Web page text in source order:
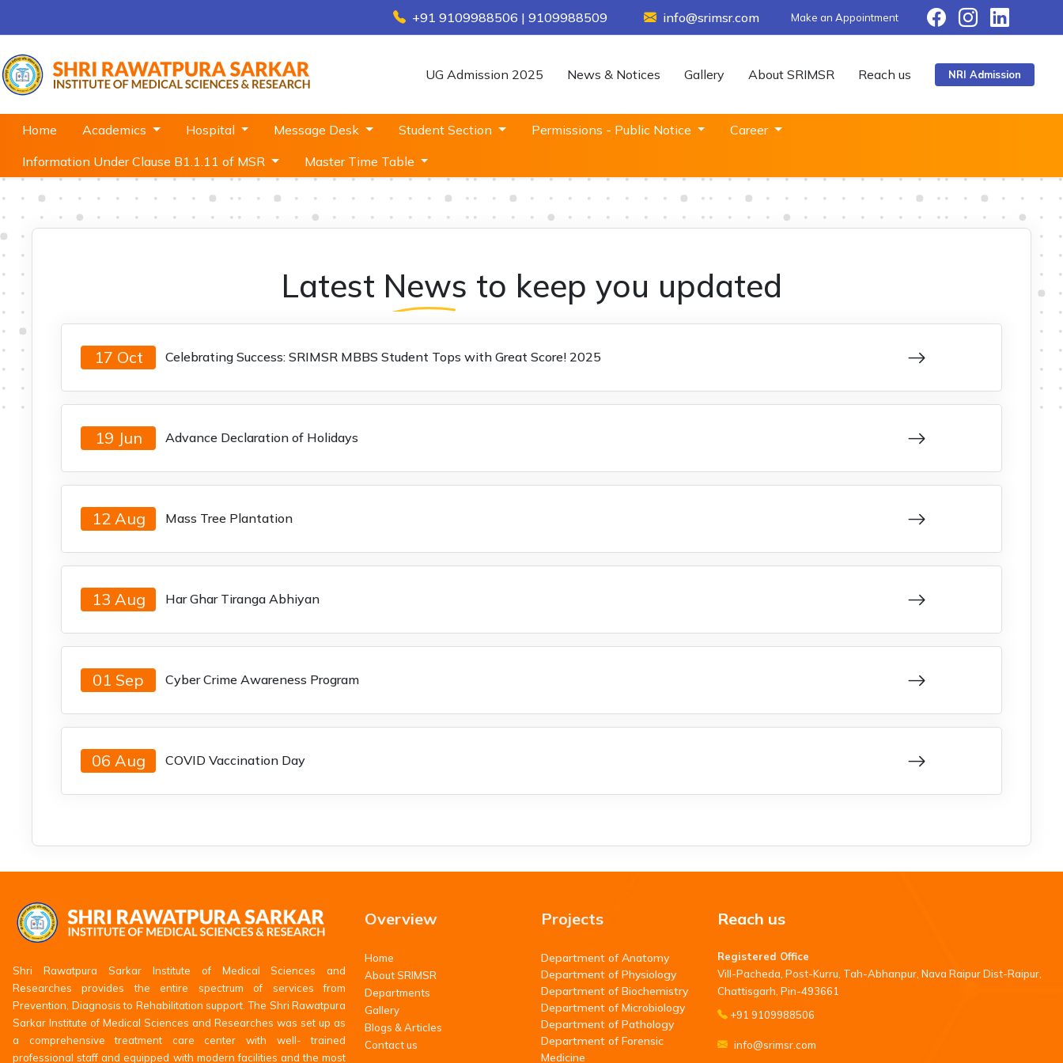
+91 9109988506 | 9109988509 info@srimsr.com Make an Appointment
UG Admission 2025 News & Notices Gallery About SRIMSR Reach us NRI Admission
Home Academics Hospital Message Desk Student Section Permissions - Public Notice
Career
Information Under Clause B1.1.11 of MSR
Master Time Table
Latest News to keep you updated
17 Oct Celebrating Success: SRIMSR MBBS Student Tops with Great Score! 2025
19 Jun Advance Declaration of Holidays
12 Aug Mass Tree Plantation
13 Aug Har Ghar Tiranga Abhiyan
01 Sep Cyber Crime Awareness Program
06 Aug COVID Vaccination Day
Shri Rawatpura Sarkar Institute of Medical Sciences and
Researches provides the entire spectrum of services from
Prevention, Diagnosis to Rehabilitation support. The Shri Rawatpura
Sarkar Institute of Medical Sciences and Researches was set up as
a comprehensive treatment care center with well- trained
professional staff and equipped with modern facilities and the most
Overview
Home
About SRIMSR
Departments
Gallery
Blogs & Articles
Contact us
Projects
Department of Anatomy
Department of Physiology
Department of Biochemistry
Department of Microbiology
Department of Pathology
Department of Forensic
Medicine
Reach us
Registered Office
Vill-Pacheda, Post-Kurru, Tah-Abhanpur, Nava Raipur Dist-Raipur,
Chattisgarh, Pin-493661
+91 9109988506
info@srimsr.com